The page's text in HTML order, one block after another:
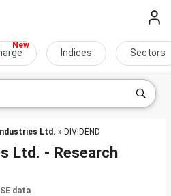
Indices Sectors
Ltd. » DIVIDEND
Ltd. - Research
data